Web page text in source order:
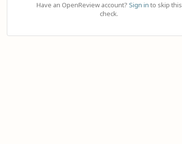
Have an OpenReview account? Sign in to skip this
check.